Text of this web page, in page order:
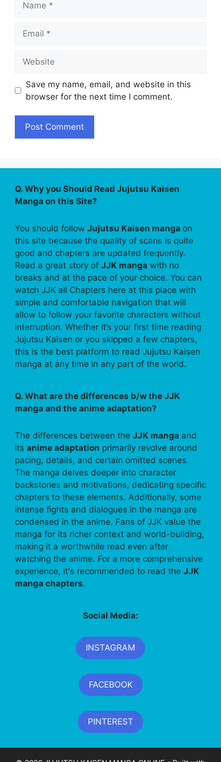
Save my name, email, and website in this
browser for the next time I comment.
Q. Why you Should Read Jujutsu Kaisen
Manga on this Site?
You should follow Jujutsu Kaisen manga on
this site because the quality of scans is quite
good and chapters are updated frequently.
Read a great story of JJK manga with no
breaks and at the pace of your choice. You can
watch JJK all Chapters here at this place with
simple and comfortable navigation that will
allow to follow your favorite characters without
interruption. Whether it’s your first time reading
Jujutsu Kaisen or you skipped a few chapters,
this is the best platform to read Jujutsu Kaisen
manga at any time in any part of the world.
Q. What are the differences b/w the JJK
manga and the anime adaptation?
The differences between the JJK manga and
its anime adaptation primarily revolve around
pacing, details, and certain omitted scenes.
The manga delves deeper into character
backstories and motivations, dedicating specific
chapters to these elements. Additionally, some
intense fights and dialogues in the manga are
condensed in the anime. Fans of JJK value the
manga for its richer context and world-building,
making it a worthwhile read even after
watching the anime. For a more comprehensive
experience, it's recommended to read the JJK
manga chapters.
Social Media:
INSTAGRAM
FACEBOOK
PINTEREST